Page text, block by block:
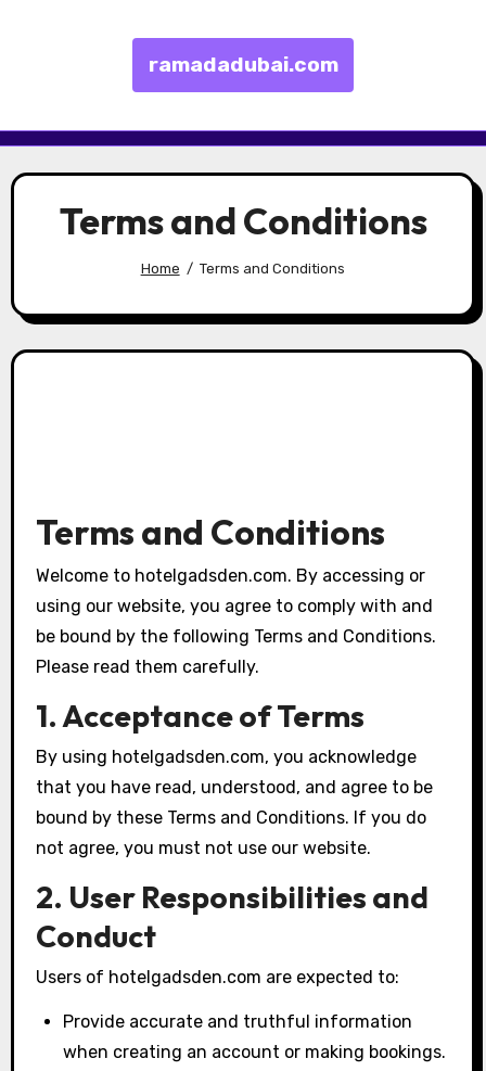
ramadadubai.com
Terms and Conditions
Home Terms and Conditions
Terms and Conditions
Welcome to hotelgadsden.com. By accessing or
using our website, you agree to comply with and
be bound by the following Terms and Conditions.
Please read them carefully.
1. Acceptance of Terms
By using hotelgadsden.com, you acknowledge
that you have read, understood, and agree to be
bound by these Terms and Conditions. If you do
not agree, you must not use our website.
2. User Responsibilities and
Conduct
Users of hotelgadsden.com are expected to:
Provide accurate and truthful information
when creating an account or making bookings.